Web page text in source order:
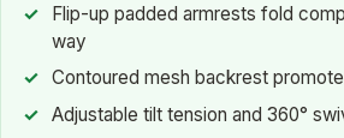
Flip-up padded armrests fold
way
Contoured mesh backrest
Adjustable tilt tension and 360°